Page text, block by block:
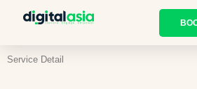
Service Detail